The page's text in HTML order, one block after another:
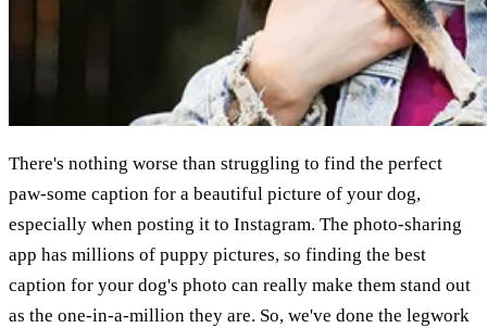
There's nothing worse than struggling to find the perfect
paw-some caption for a beautiful picture of your dog,
especially when posting it to Instagram. The photo-sharing
app has millions of puppy pictures, so finding the best
caption for your dog's photo can really make them stand out
as the one-in-a-million they are. So, we've done the legwork